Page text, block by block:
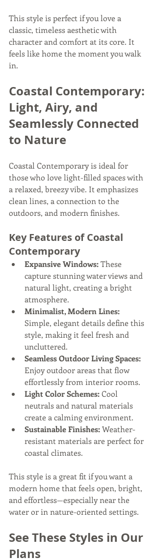
This style is perfect if you love a
classic, timeless aesthetic with
character and comfort at its core. It
feels like home the moment you walk
in.
Coastal Contemporary:
Light, Airy, and
Seamlessly Connected
to Nature
Coastal Contemporary is ideal for
those who love light-filled spaces with
a relaxed, breezy vibe. It emphasizes
clean lines, a connection to the
outdoors, and modern finishes.
Key Features of Coastal
Contemporary
Expansive Windows: These
capture stunning water views and
natural light, creating a bright
atmosphere.
Minimalist, Modern Lines:
Simple, elegant details define this
style, making it feel fresh and
uncluttered.
Seamless Outdoor Living Spaces:
Enjoy outdoor areas that flow
effortlessly from interior rooms.
Light Color Schemes: Cool
neutrals and natural materials
create a calming environment.
Sustainable Finishes: Weather-
resistant materials are perfect for
coastal climates.
This style is a great fit if you want a
modern home that feels open, bright,
and effortless—especially near the
water or in nature-oriented settings.
See These Styles in Our
Plans